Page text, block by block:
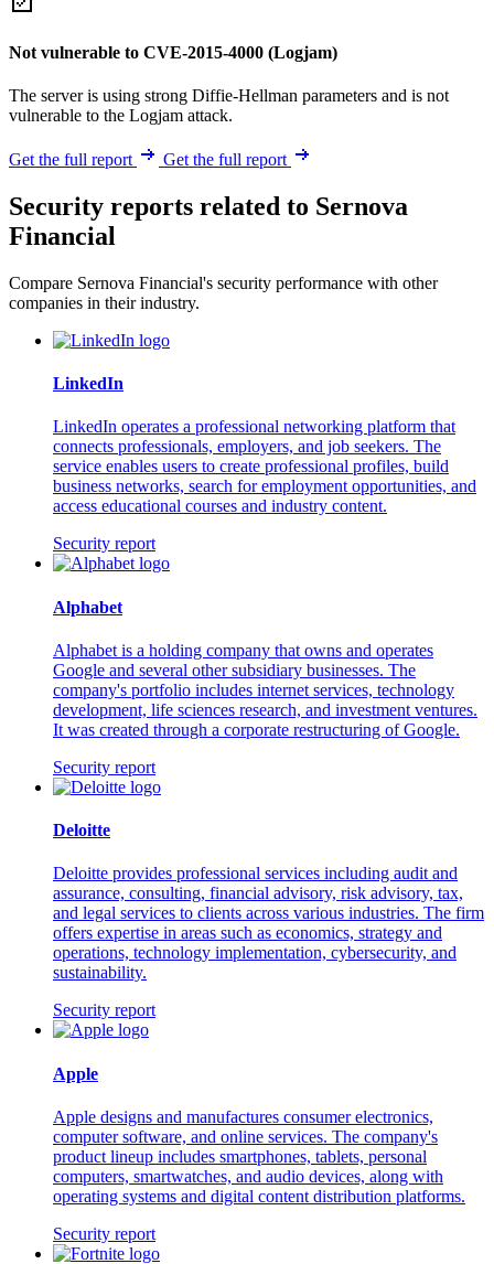
Not vulnerable to CVE-2015-4000 (Logjam)
The server is using strong Diffie-Hellman parameters and is not
vulnerable to the Logjam attack.
Get the full report Get the full report
Security reports related to Sernova
Financial
Compare Sernova Financial's security performance with other
companies in their industry.
LinkedIn
LinkedIn operates a professional networking platform that
connects professionals, employers, and job seekers. The
service enables users to create professional profiles, build
business networks, search for employment opportunities, and
access educational courses and industry content.
Security report
Alphabet
Alphabet is a holding company that owns and operates
Google and several other subsidiary businesses. The
company's portfolio includes internet services, technology
development, life sciences research, and investment ventures.
It was created through a corporate restructuring of Google.
Security report
Deloitte
Deloitte provides professional services including audit and
assurance, consulting, financial advisory, risk advisory, tax,
and legal services to clients across various industries. The firm
offers expertise in areas such as economics, strategy and
operations, technology implementation, cybersecurity, and
sustainability.
Security report
Apple
Apple designs and manufactures consumer electronics,
computer software, and online services. The company's
product lineup includes smartphones, tablets, personal
computers, smartwatches, and audio devices, along with
operating systems and digital content distribution platforms.
Security report